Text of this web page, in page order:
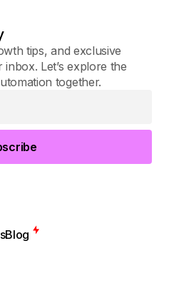
tips, and exclusive
Let’s explore the
together.
Blog